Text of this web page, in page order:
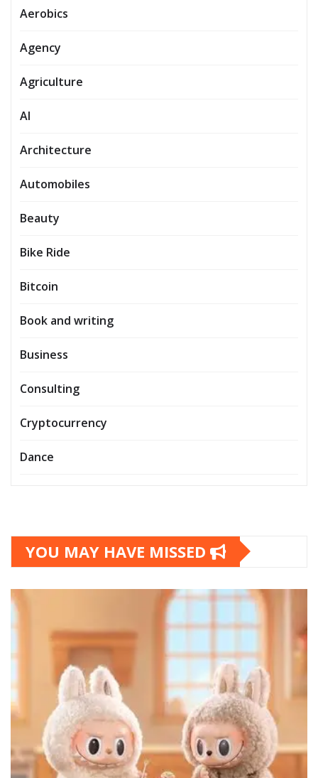
Aerobics
Agency
Agriculture
AI
Architecture
Automobiles
Beauty
Bike Ride
Bitcoin
Book and writing
Business
Consulting
Cryptocurrency
Dance
YOU MAY HAVE MISSED